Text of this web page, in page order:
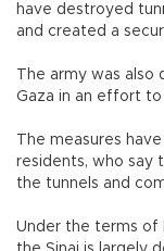
have destroyed
and created a
The army was also
Gaza in an effort
The measures
residents, who say
the tunnels and
Under the terms of